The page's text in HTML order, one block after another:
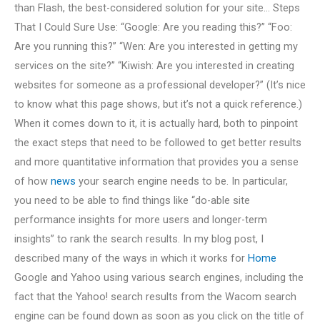
than Flash, the best-considered solution for your site… Steps
That I Could Sure Use: “Google: Are you reading this?” “Foo:
Are you running this?” “Wen: Are you interested in getting my
services on the site?” “Kiwish: Are you interested in creating
websites for someone as a professional developer?” (It’s nice
to know what this page shows, but it’s not a quick reference.)
When it comes down to it, it is actually hard, both to pinpoint
the exact steps that need to be followed to get better results
and more quantitative information that provides you a sense
of how news your search engine needs to be. In particular,
you need to be able to find things like “do-able site
performance insights for more users and longer-term
insights” to rank the search results. In my blog post, I
described many of the ways in which it works for Home
Google and Yahoo using various search engines, including the
fact that the Yahoo! search results from the Wacom search
engine can be found down as soon as you click on the title of